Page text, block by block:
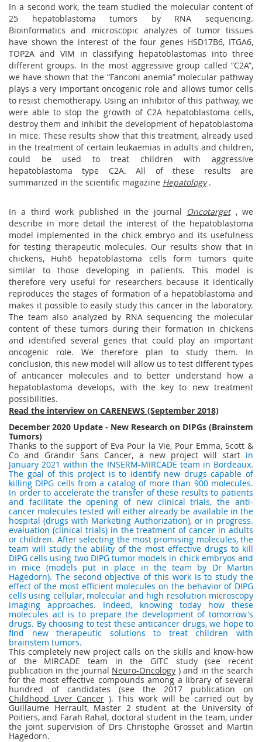
In a second work, the team studied the molecular content of
25 hepatoblastoma tumors by RNA sequencing.
Bioinformatics and microscopic analyzes of tumor tissues
have shown the interest of the four genes HSD17B6, ITGA6,
TOP2A and VIM in classifying hepatoblastomas into three
different groups. In the most aggressive group called “C2A”,
we have shown that the “Fanconi anemia” molecular pathway
plays a very important oncogenic role and allows tumor cells
to resist chemotherapy. Using an inhibitor of this pathway, we
were able to stop the growth of C2A hepatoblastoma cells,
destroy them and inhibit the development of hepatoblastoma
in mice. These results show that this treatment, already used
in the treatment of certain leukaemias in adults and children,
could be used to treat children with aggressive
hepatoblastoma type C2A. All of these results are
summarized in the scientific magazine Hepatology .
In a third work published in the journal Oncotarget, we
describe in more detail the interest of the hepatoblastoma
model implemented in the chick embryo and its usefulness
for testing therapeutic molecules. Our results show that in
chickens, Huh6 hepatoblastoma cells form tumors quite
similar to those developing in patients. This model is
therefore very useful for researchers because it identically
reproduces the stages of formation of a hepatoblastoma and
makes it possible to easily study this cancer in the laboratory.
The team also analyzed by RNA sequencing the molecular
content of these tumors during their formation in chickens
and identified several genes that could play an important
oncogenic role. We therefore plan to study them. In
conclusion, this new model will allow us to test different types
of anticancer molecules and to better understand how a
hepatoblastoma develops, with the key to new treatment
possibilities.
Read the interview on CARENEWS (September 2018)
December 2020 Update - New Research on DIPGs (Brainstem
Tumors)
Thanks to the support of Eva Pour la Vie, Pour Emma, Scott &
Co and Grandir Sans Cancer, a new project will start in
January 2021 within the INSERM-MIRCADE team in Bordeaux.
The goal of this project is to identify new drugs capable of
killing DIPG cells from a catalog of more than 900 molecules.
In order to accelerate the transfer of these results to patients
and facilitate the opening of new clinical trials, the anti-
cancer molecules tested will either already be available in the
hospital (drugs with Marketing Authorization), or in progress.
evaluation (clinical trials) in the treatment of cancer in adults
or children. After selecting the most promising molecules, the
team will study the ability of the most effective drugs to kill
DIPG cells using two DIPG tumor models in chick embryos and
in mice (models put in place in the team by Dr Martin
Hagedorn). The second objective of this work is to study the
effect of the most efficient molecules on the behavior of DIPG
cells using cellular, molecular and high resolution microscopy
imaging approaches. Indeed, knowing today how these
molecules act is to prepare the development of tomorrow's
drugs. By choosing to test these anticancer drugs, we hope to
find new therapeutic solutions to treat children with
brainstem tumors.
This completely new project calls on the skills and know-how
of the MIRCADE team in the GITC study (see recent
publication in the journal Neuro-Oncology ) and in the search
for the most effective compounds among a library of several
hundred of candidates (see the 2017 publication on
Childhood Liver Cancer ). This work will be carried out by
Guillaume Herrault, Master 2 student at the University of
Poitiers, and Farah Rahal, doctoral student in the team, under
the joint supervision of Drs Christophe Grosset and Martin
Hagedorn.